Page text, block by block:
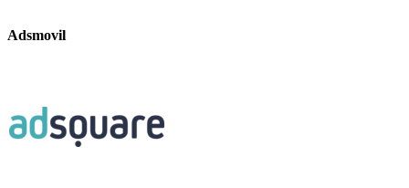
Adsmovil